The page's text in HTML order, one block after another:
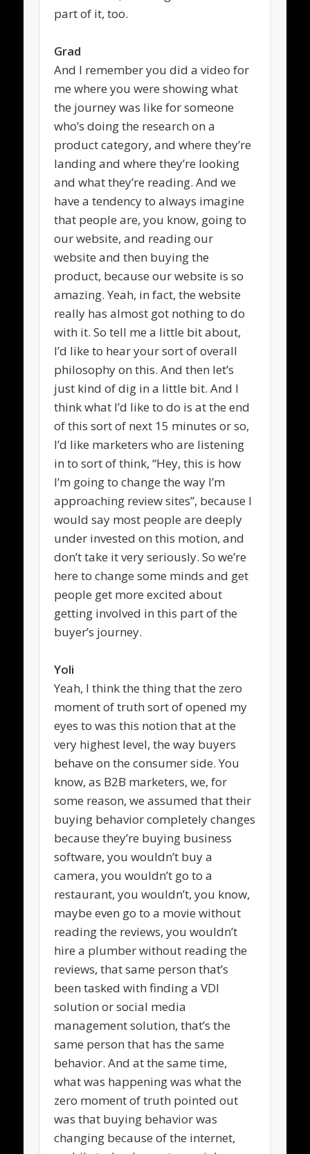
part of it, too.
Grad
And I remember you did a video for
me where you were showing what
the journey was like for someone
who’s doing the research on a
product category, and where they’re
landing and where they’re looking
and what they’re reading. And we
have a tendency to always imagine
that people are, you know, going to
our website, and reading our
website and then buying the
product, because our website is so
amazing. Yeah, in fact, the website
really has almost got nothing to do
with it. So tell me a little bit about,
I’d like to hear your sort of overall
philosophy on this. And then let’s
just kind of dig in a little bit. And I
think what I’d like to do is at the end
of this sort of next 15 minutes or so,
I’d like marketers who are listening
in to sort of think, “Hey, this is how
I’m going to change the way I’m
approaching review sites”, because I
would say most people are deeply
under invested on this motion, and
don’t take it very seriously. So we’re
here to change some minds and get
people get more excited about
getting involved in this part of the
buyer’s journey.
Yoli
Yeah, I think the thing that the zero
moment of truth sort of opened my
eyes to was this notion that at the
very highest level, the way buyers
behave on the consumer side. You
know, as B2B marketers, we, for
some reason, we assumed that their
buying behavior completely changes
because they’re buying business
software, you wouldn’t buy a
camera, you wouldn’t go to a
restaurant, you wouldn’t, you know,
maybe even go to a movie without
reading the reviews, you wouldn’t
hire a plumber without reading the
reviews, that same person that’s
been tasked with finding a VDI
solution or social media
management solution, that’s the
same person that has the same
behavior. And at the same time,
what was happening was what the
zero moment of truth pointed out
was that buying behavior was
changing because of the internet,